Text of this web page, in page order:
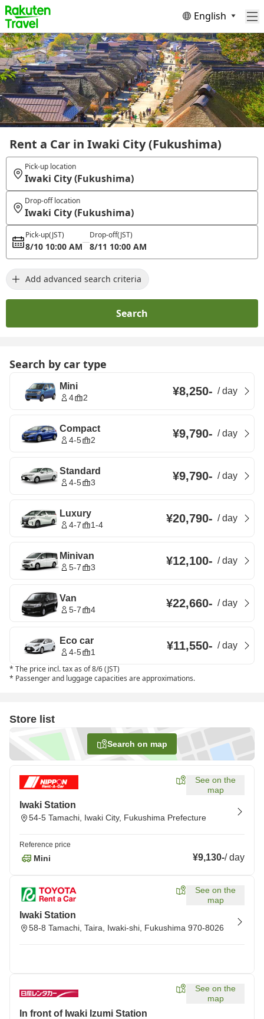
English
Rent a Car in Iwaki City (Fukushima)
Pick-up location
Iwaki City (Fukushima)
Drop-off location
Iwaki City (Fukushima)
Pick-up(JST)
8/10 10:00 AM
Drop-off(JST)
8/11 10:00 AM
Add advanced search criteria
Search
Search by car type
Mini
4 2 ¥8,250- /day
Compact
4-5 2 ¥9,790- /day
Standard
4-5 3 ¥9,790- /day
Luxury
4-7 1-4 ¥20,790- /day
Minivan
5-7 3 ¥12,100- /day
Van
5-7 4 ¥22,660- /day
Eco car
4-5 1 ¥11,550- /day
* The price incl. tax as of 8/6 (JST)
* Passenger and luggage capacities are approximations.
Store list
Search on map
See on the
map
Iwaki Station
54-5 Tamachi, Iwaki City, Fukushima Prefecture
Reference price
Mini ¥9,130-/day
See on the
map
Iwaki Station
58-8 Tamachi, Taira, Iwaki-shi, Fukushima 970-8026
See on the
map
In front of Iwaki Izumi Station